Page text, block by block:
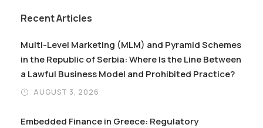
Recent Articles
Multi-Level Marketing (MLM) and Pyramid Schemes
in the Republic of Serbia: Where Is the Line Between
a Lawful Business Model and Prohibited Practice?
AUGUST 3, 2026
Embedded Finance in Greece: Regulatory